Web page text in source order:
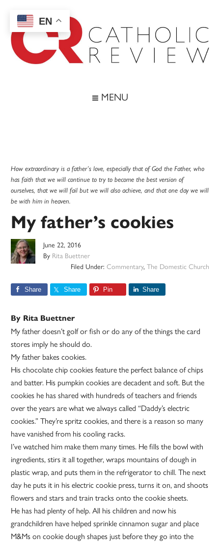
main
content
secondary
menu
primary
sidebar
footer
MENU
How extraordinary is a father’s love, especially that of God the Father, who
has faith that we will continue to try to become the best version of
ourselves, that we will fail but we will also achieve, and that one day we will
be with him in heaven.
My father’s cookies
June 22, 2016
By Rita Buettner
Filed Under: Commentary, The Domestic Church
Share Share Pin Share
By Rita Buettner
My father doesn’t golf or fish or do any of the things the card
stores imply he should do.
My father bakes cookies.
His chocolate chip cookies feature the perfect balance of chips
and batter. His pumpkin cookies are decadent and soft. But the
cookies he has shared with hundreds of teachers and friends
over the years are what we always called “Daddy’s electric
cookies.” They’re spritz cookies, and there is a reason so many
have vanished from his cooling racks.
I’ve watched him make them many times. He fills the bowl with
ingredients, stirs it all together, wraps mountains of dough in
plastic wrap, and puts them in the refrigerator to chill. The next
day he puts it in his electric cookie press, turns it on, and shoots
flowers and stars and train tracks onto the cookie sheets.
He has had plenty of help. All his children and now his
grandchildren have helped sprinkle cinnamon sugar and place
M&Ms on cookie dough shapes just before they go into the
EN